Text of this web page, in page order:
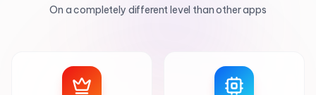
On a completely different level than other apps